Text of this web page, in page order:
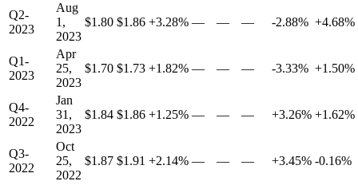
Q2-
2023
Aug
1,
2023
$1.80 $1.86 +3.28% — — — -2.88% +4.68%
Q1-
2023
Apr
25,
2023
$1.70 $1.73 +1.82% — — — -3.33% +1.50%
Q4-
2022
Jan
31,
2023
$1.84 $1.86 +1.25% — — — +3.26% +1.62%
Q3-
2022
Oct
25,
2022
$1.87 $1.91 +2.14% — — — +3.45% -0.16%